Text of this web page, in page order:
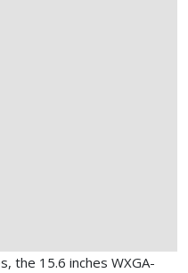
the 15.6 inches WXGA-